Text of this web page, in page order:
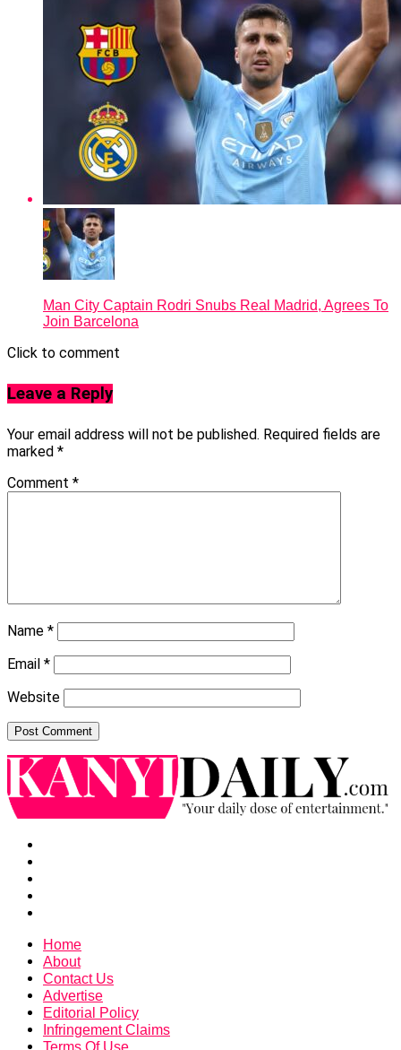
Man City Captain Rodri Snubs Real Madrid, Agrees To
Join Barcelona
Click to comment
Leave a Reply
Your email address will not be published. Required fields are
marked *
Comment *
Name *
Email *
Website
Home
About
Contact Us
Advertise
Editorial Policy
Infringement Claims
Terms Of Use